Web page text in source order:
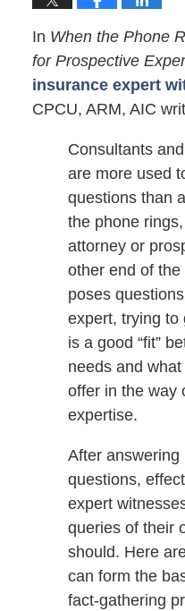
In When the Phone
for Prospective
insurance expert
CPCU, ARM, AIC
Consultants and
are more used
questions than
the phone
attorney or
other end of
poses
expert, trying to
is a good “fit”
needs and
offer in the way
expertise.
After answering
questions,
expert
queries of their
should. Here
can form the
fact-gathering